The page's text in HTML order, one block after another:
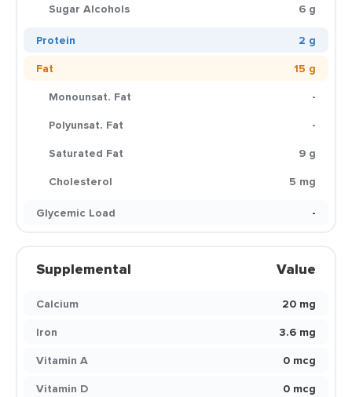
Sugar Alcohols
6 g
Protein
2 g
Fat
15 g
Monounsat. Fat
-
Polyunsat. Fat
-
Saturated Fat
9 g
Cholesterol
5 mg
Glycemic Load
-
Supplemental Value
Calcium
20 mg
Iron
3.6 mg
Vitamin A
0 mcg
Vitamin D
0 mcg